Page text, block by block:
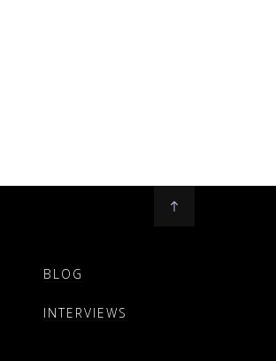
BLOG
INTERVIEWS